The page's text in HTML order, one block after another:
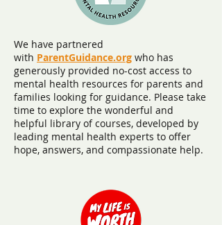
We have partnered
with ParentGuidance.org who has
generously provided no-cost access to
mental health resources for parents and
families looking for guidance. Please take
time to explore the wonderful and
helpful library of courses, developed by
leading mental health experts to offer
hope, answers, and compassionate help.